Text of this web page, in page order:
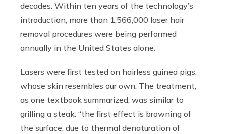
decades. Within ten years of the technology’s
introduction, more than 1,566,000 laser hair
removal procedures were being performed
annually in the United States alone.
Lasers were first tested on hairless guinea pigs,
whose skin resembles our own. The treatment,
as one textbook summarized, was similar to
grilling a steak: “the first effect is browning of
the surface, due to thermal denaturation of